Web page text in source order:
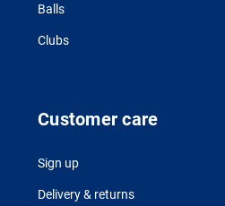
Balls
Clubs
Customer care
Sign up
Delivery & returns